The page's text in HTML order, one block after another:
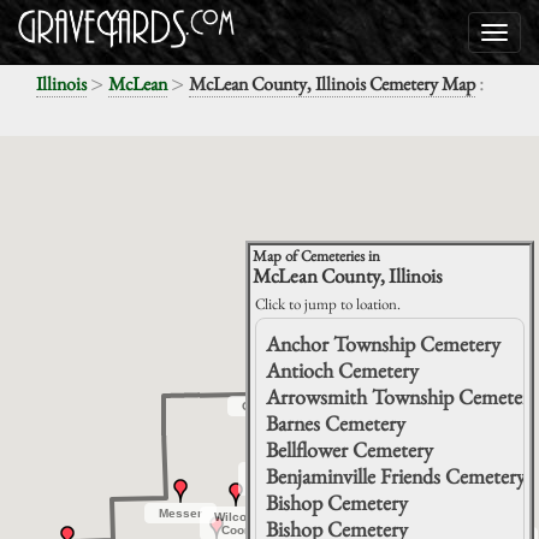
Illinois> McLean> McLean County, Illinois Cemetery Map:
Clarksville
Gridley
Hibbs-
Bigger
Lexington
Messer
Wilcox-
Coon
Clarksville
Gridley
Hibbs-
Bigger
Lexington
Messer
Wilcox-
Coon
Map of Cemeteries in
McLean County, Illinois
Click to jump to loation.
Anchor Township Cemetery
Antioch Cemetery
Arrowsmith Township Cemetery
Barnes Cemetery
Bellflower Cemetery
Benjaminville Friends Cemetery
Bishop Cemetery
Bishop Cemetery